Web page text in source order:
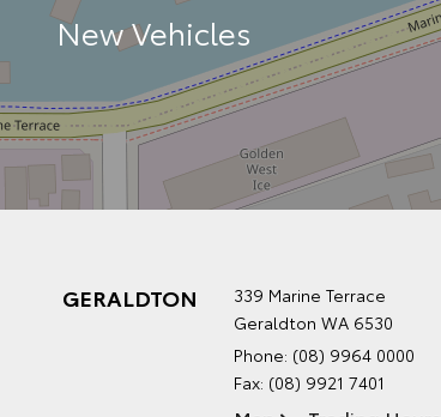
New Vehicles
GERALDTON
339 Marine Terrace
Geraldton WA 6530
Phone: (08) 9964 0000
Fax: (08) 9921 7401